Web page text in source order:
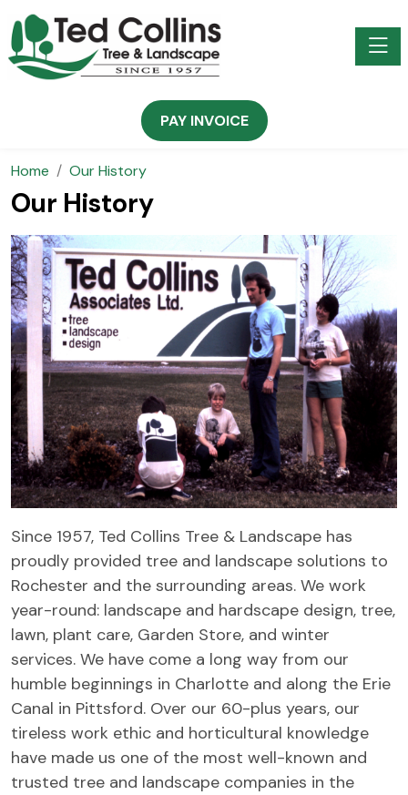
PAY INVOICE
Home Our History
Our History
Since 1957, Ted Collins Tree & Landscape has
proudly provided tree and landscape solutions to
Rochester and the surrounding areas. We work
year-round: landscape and hardscape design, tree,
lawn, plant care, Garden Store, and winter
services. We have come a long way from our
humble beginnings in Charlotte and along the Erie
Canal in Pittsford. Over our 60-plus years, our
tireless work ethic and horticultural knowledge
have made us one of the most well-known and
trusted tree and landscape companies in the